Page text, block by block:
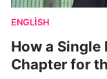
ENGLISH
How a Single
Chapter for